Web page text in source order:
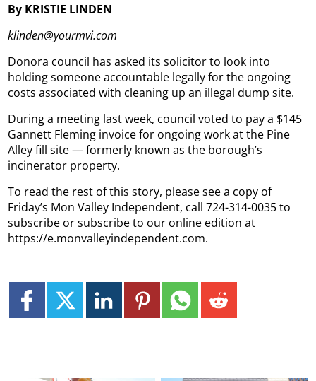
By KRISTIE LINDEN
klinden@yourmvi.com
Donora council has asked its solicitor to look into
holding someone accountable legally for the ongoing
costs associated with cleaning up an illegal dump site.
During a meeting last week, council voted to pay a $145
Gannett Fleming invoice for ongoing work at the Pine
Alley fill site — formerly known as the borough’s
incinerator property.
To read the rest of this story, please see a copy of
Friday’s Mon Valley Independent, call 724-314-0035 to
subscribe or subscribe to our online edition at
https://e.monvalleyindependent.com.